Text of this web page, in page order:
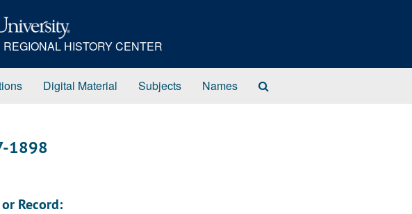
HISTORY CENTER
Digital Material Subjects Names
1898
Record: